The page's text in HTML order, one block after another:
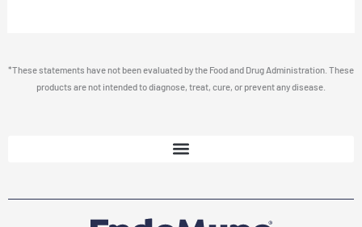
*These statements have not been evaluated by the Food and Drug Administration. These
products are not intended to diagnose, treat, cure, or prevent any disease.